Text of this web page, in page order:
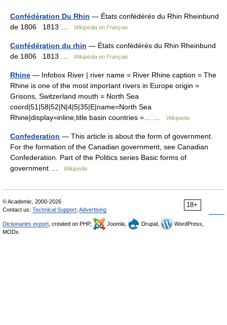
Confédération Du Rhin — États confédérés du Rhin Rheinbund
de 1806 1813 …
Wikipédia en Français
Confédération du rhin — États confédérés du Rhin Rheinbund
de 1806 1813 …
Wikipédia en Français
Rhine — Infobox River | river name = River Rhine caption = The
Rhine is one of the most important rivers in Europe origin =
Grisons, Switzerland mouth = North Sea
coord|51|58|52|N|4|5|35|E|name=North Sea
Rhine|display=inline,title basin countries =… …
Wikipedia
Confederation — This article is about the form of government.
For the formation of the Canadian government, see Canadian
Confederation. Part of the Politics series Basic forms of
government …
Wikipedia
18+
© Academic, 2000-2026
Contact us: Technical Support Advertising
Dictionaries export , created on PHP, Joomla, Drupal,
WordPress,
MODx.